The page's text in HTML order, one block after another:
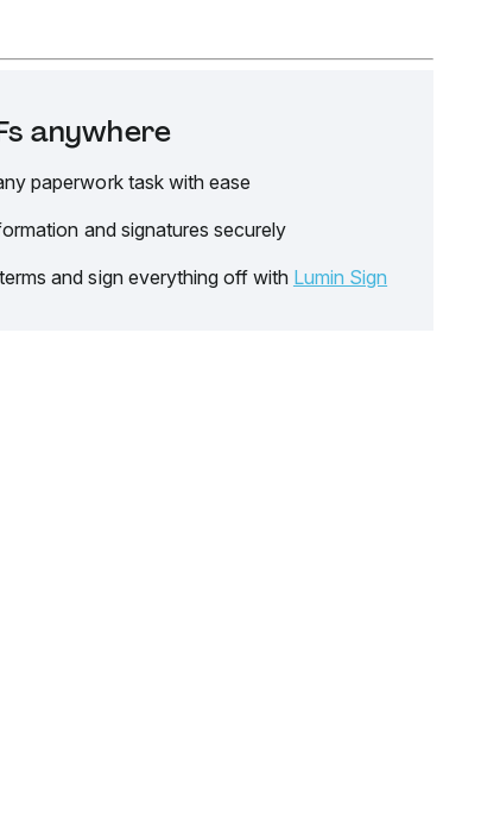
anywhere
paperwork task with ease
and signatures securely
and sign everything off with Lumin Sign